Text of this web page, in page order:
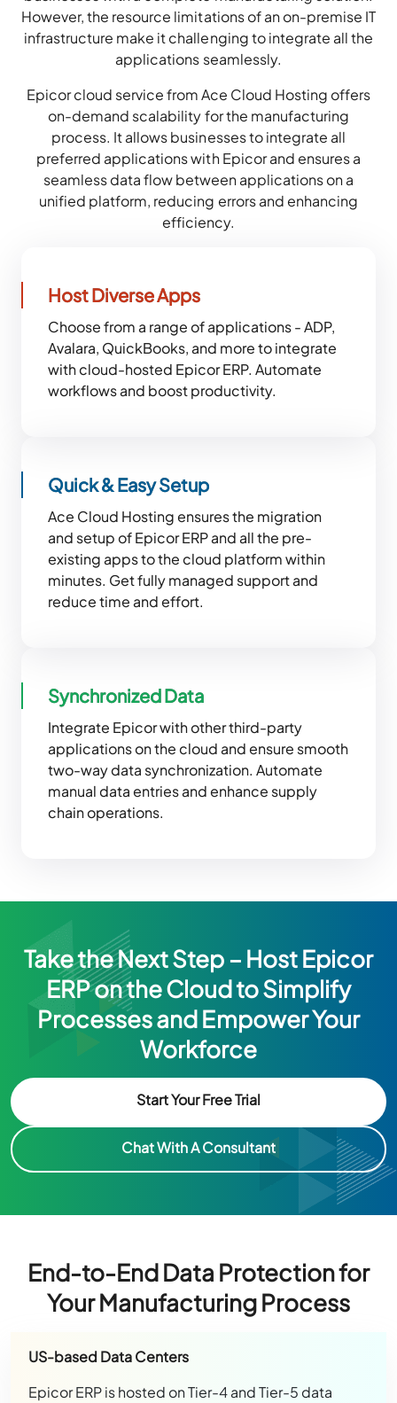
However, the resource limitations of an on-premise IT
infrastructure make it challenging to integrate all the
applications seamlessly.
Epicor cloud service from Ace Cloud Hosting offers
on-demand scalability for the manufacturing
process. It allows businesses to integrate all
preferred applications with Epicor and ensures a
seamless data flow between applications on a
unified platform, reducing errors and enhancing
efficiency.
Quick & Easy Setup
Ace Cloud Hosting ensures the migration
and setup of Epicor ERP and all the pre-
existing apps to the cloud platform within
minutes. Get fully managed support and
reduce time and effort.
Host Diverse Apps
Choose from a range of applications - ADP,
Avalara, QuickBooks, and more to integrate
with cloud-hosted Epicor ERP. Automate
workflows and boost productivity.
Synchronized Data
Integrate Epicor with other third-party
applications on the cloud and ensure smooth
two-way data synchronization. Automate
manual data entries and enhance supply
chain operations.
Take the Next Step – Host Epicor
ERP on the Cloud to Simplify
Processes and Empower Your
Workforce
Start Your Free Trial
Chat With A Consultant
End-to-End Data Protection for
Your Manufacturing Process
US-based Data Centers
Epicor ERP is hosted on Tier-4 and Tier-5 data